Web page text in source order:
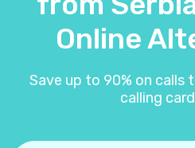
Online
Save up to 90% on calls
calling